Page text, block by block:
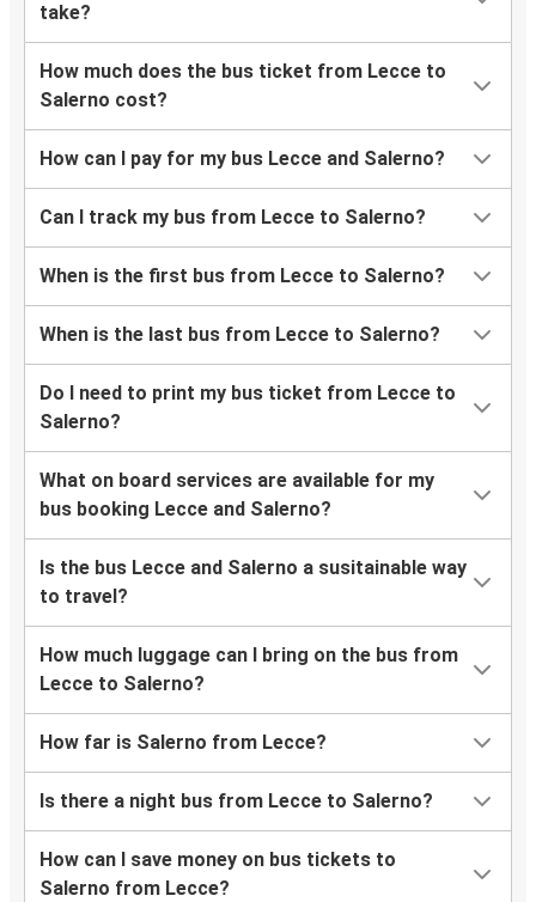
take?
How much does the bus ticket from Lecce to
Salerno cost?
How can I pay for my bus Lecce and Salerno?
Can I track my bus from Lecce to Salerno?
When is the first bus from Lecce to Salerno?
When is the last bus from Lecce to Salerno?
Do I need to print my bus ticket from Lecce to
Salerno?
What on board services are available for my
bus booking Lecce and Salerno?
Is the bus Lecce and Salerno a susitainable way
to travel?
How much luggage can I bring on the bus from
Lecce to Salerno?
How far is Salerno from Lecce?
Is there a night bus from Lecce to Salerno?
How can I save money on bus tickets to
Salerno from Lecce?